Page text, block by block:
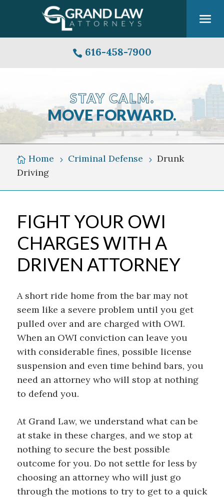
 616-458-7900
STAY CALM.
MOVE FORWARD.
Rapids
Michigan
Skyline
 Home 5 Criminal Defense 5 Drunk
Driving
FIGHT YOUR OWI
CHARGES WITH A
DRIVEN ATTORNEY
A short ride home from the bar may not
seem like a severe problem until you get
pulled over and are charged with OWI.
When an OWI conviction can leave you
with considerable fines, possible license
suspension and even time behind bars, you
need an attorney who will stop at nothing
to defend you.
At Grand Law, we understand what can be
at stake in these charges, and we stop at
nothing to secure the best possible
outcome for you. Do not settle for less by
choosing an attorney who will just go
through the motions to try to get to a quick